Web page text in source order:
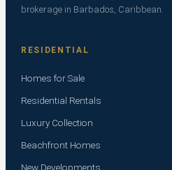
brokerage in Barbados, Caribbean.
RESIDENTIAL
Homes for Sale
Residential Rentals
Luxury Collection
Beachfront Homes
New Developments